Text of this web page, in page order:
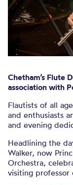
Chetham’s Flute
association with
Flautists of all
and enthusiasts
and evening
Headlining the
Walker, now
Orchestra,
visiting professor